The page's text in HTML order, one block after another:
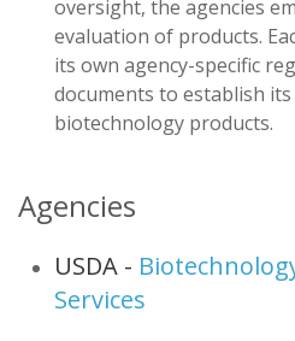
oversight, the agencies
evaluation of products.
its own agency-specific
documents to establish
biotechnology products.
Agencies
USDA -
Services